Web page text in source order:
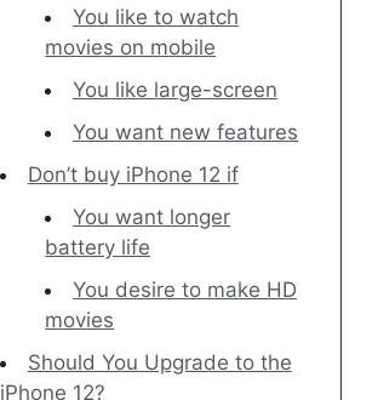
You like to watch
movies on mobile
You like large-screen
You want new features
Don’t buy iPhone 12 if
You want longer
battery life
You desire to make HD
movies
Should You Upgrade to the
iPhone 12?